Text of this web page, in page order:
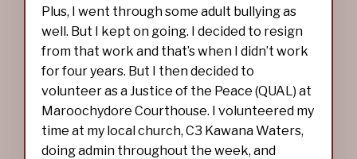
Plus, I went through some adult bullying as
well. But I kept on going. I decided to resign
from that work and that’s when I didn’t work
for four years. But I then decided to
volunteer as a Justice of the Peace (QUAL) at
Maroochydore Courthouse. I volunteered my
time at my local church, C3 Kawana Waters,
doing admin throughout the week, and